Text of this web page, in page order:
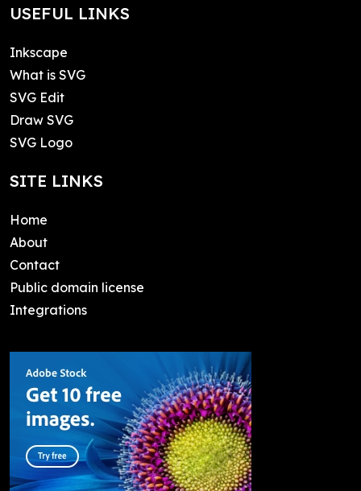
USEFUL LINKS
Inkscape
What is SVG
SVG Edit
Draw SVG
SVG Logo
SITE LINKS
Home
About
Contact
Public domain license
Integrations